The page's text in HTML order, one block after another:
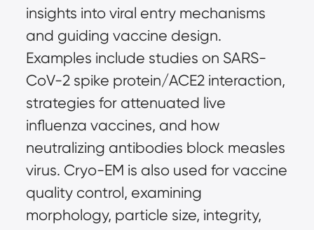
insights into viral entry mechanisms
and guiding vaccine design.
Examples include studies on SARS-
CoV-2 spike protein/ACE2 interaction,
strategies for attenuated live
influenza vaccines, and how
neutralizing antibodies block measles
virus. Cryo-EM is also used for vaccine
quality control, examining
morphology, particle size, integrity,